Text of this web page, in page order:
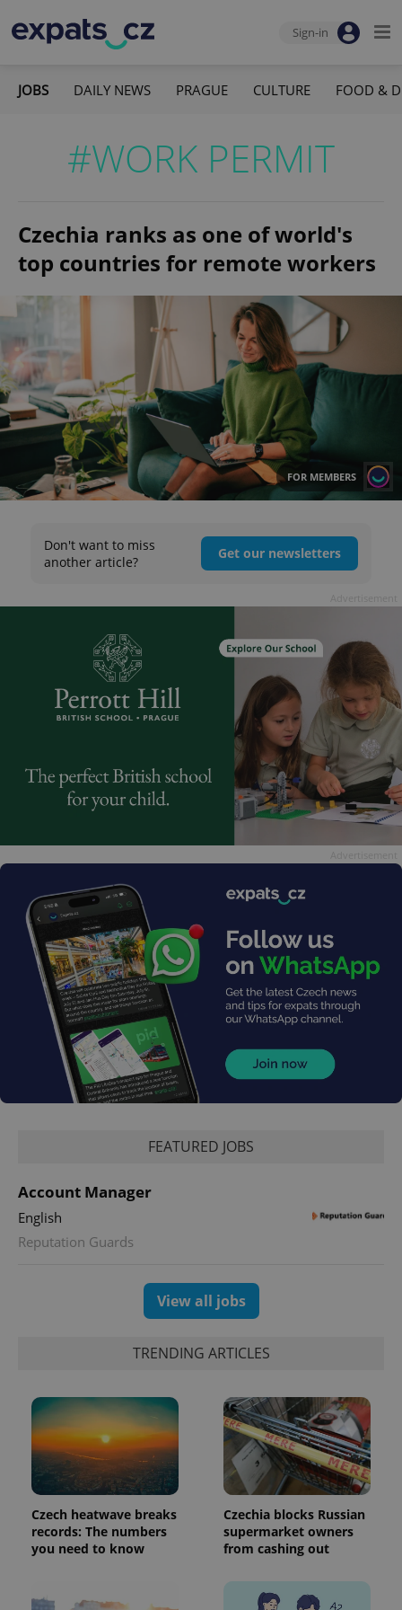
Sign-in
JOBS DAILY NEWS PRAGUE CULTURE FOOD &
#WORK PERMIT
Czechia ranks as one of world's
top countries for remote workers
FOR MEMBERS
Don't want to miss
another article?
Get our newsletters
FEATURED JOBS
Account Manager
English
Reputation Guards
View all jobs
TRENDING ARTICLES
Czech heatwave breaks
records: The numbers
you need to know
Czechia blocks Russian
supermarket owners
from cashing out